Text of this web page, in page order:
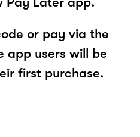
or pay via the
app users will be
first purchase.